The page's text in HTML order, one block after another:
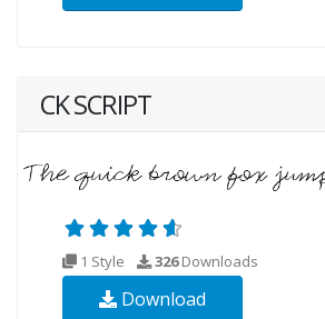
CK SCRIPT
1 Style 326Downloads
Download